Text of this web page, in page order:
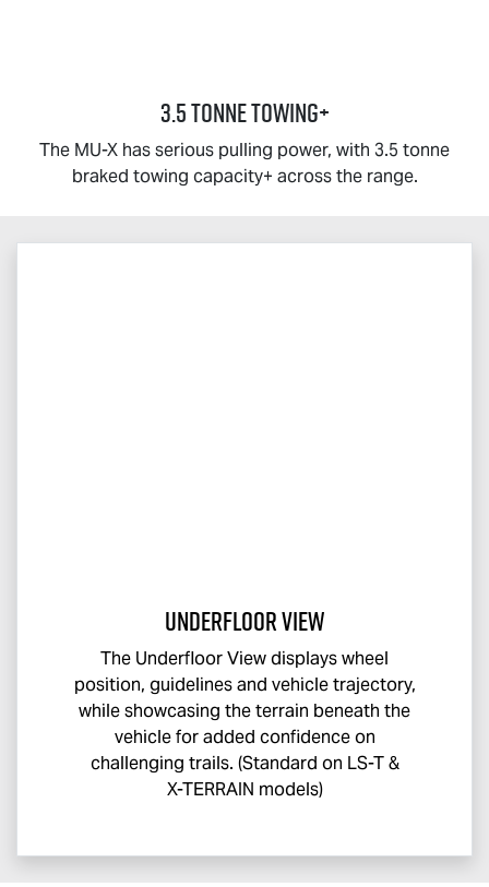
3.5 TONNE TOWING+
The MU-X has serious pulling power, with 3.5 tonne
braked towing capacity+ across the range.
Underfloor View
The Underfloor View displays wheel
position, guidelines and vehicle trajectory,
while showcasing the terrain beneath the
vehicle for added confidence on
challenging trails. (Standard on LS-T&
X-TERRAIN models)